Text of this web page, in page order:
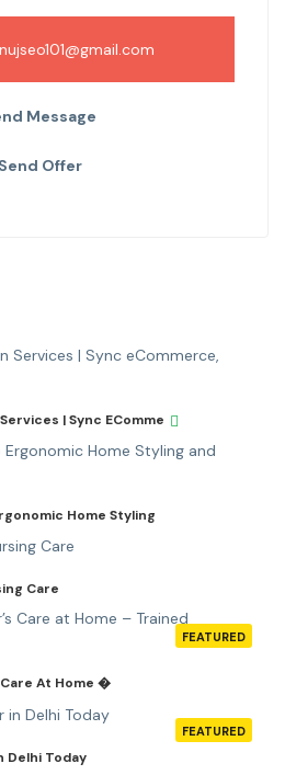
Message
Send Offer
| Sync EComme
Home Styling
Care
FEATURED
At Home �
FEATURED
Delhi Today